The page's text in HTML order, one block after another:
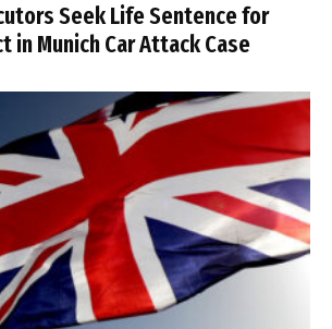
Seek Life Sentence for
in Munich Car Attack Case